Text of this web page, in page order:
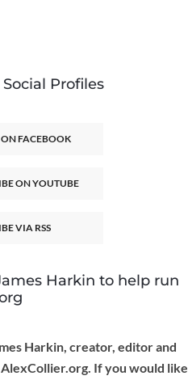
Profiles
FACEBOOK
ON YOUTUBE
VIA RSS
Harkin to help run
Harkin, creator, editor and
If you would like